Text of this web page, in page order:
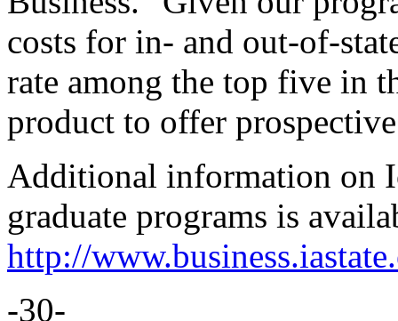
costs for in- and out-of-
rate among the top five in
product to offer
Additional information on
graduate programs is
http://
-30-